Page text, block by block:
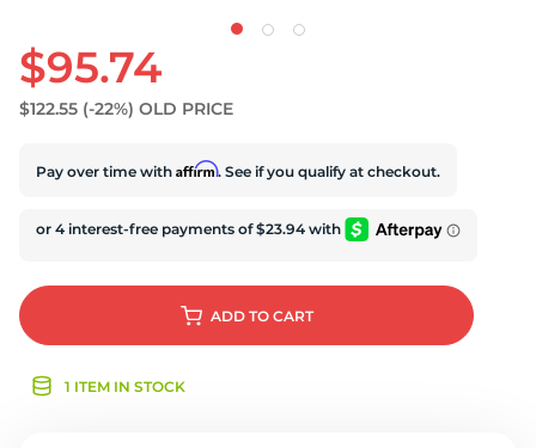
$95.74
$122.55 (-22%) OLD PRICE
Pay over time with Affirm. See if you qualify at checkout.
ADD TO CART
1 ITEM IN STOCK